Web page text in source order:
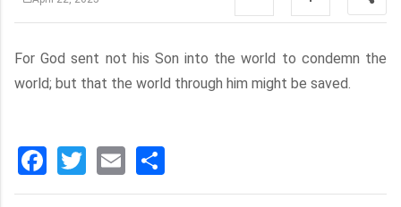
For God sent not his Son into the world to condemn the
world; but that the world through him might be saved.
Facebook
Twitter
Email
享